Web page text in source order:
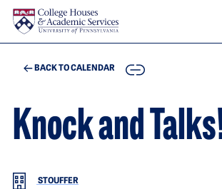
Skip to main content
BACK TO CALENDAR COPY
Knock and
STOUFFER